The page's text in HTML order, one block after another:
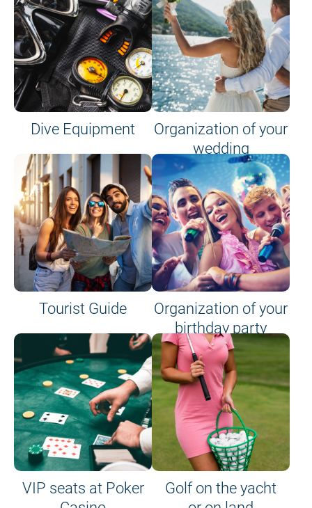
Dive Equipment
Organization of your
wedding
Tourist Guide
Organization of your
birthday party
VIP seats at Poker
Golf on the yacht